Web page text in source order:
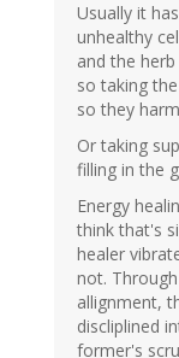
Usually it
unhealthy
and the
so taking
so they
Or taking
filling in the
Energy
think that's
healer
not.
allignment,
discliplined
former's